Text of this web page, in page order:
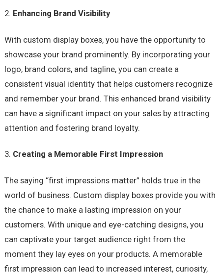
Enhancing Brand Visibility
With custom display boxes, you have the opportunity to
showcase your brand prominently. By incorporating your
logo, brand colors, and tagline, you can create a
consistent visual identity that helps customers recognize
and remember your brand. This enhanced brand visibility
can have a significant impact on your sales by attracting
attention and fostering brand loyalty.
Creating a Memorable First Impression
The saying “first impressions matter” holds true in the
world of business. Custom display boxes provide you with
the chance to make a lasting impression on your
customers. With unique and eye-catching designs, you
can captivate your target audience right from the
moment they lay eyes on your products. A memorable
first impression can lead to increased interest, curiosity,